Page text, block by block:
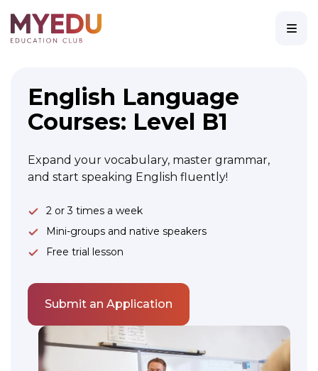
English Language
Courses: Level B1
Expand your vocabulary, master grammar,
and start speaking English fluently!
2 or 3 times a week
Mini-groups and native speakers
Free trial lesson
Submit an Application